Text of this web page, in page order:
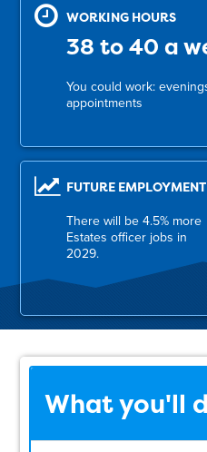
WORKING HOURS
38 to 40 a
You could work:
appointments
FUTURE EMPLOYMENT
There will be 4.5% more
Estates officer jobs in
2029.
What you'll